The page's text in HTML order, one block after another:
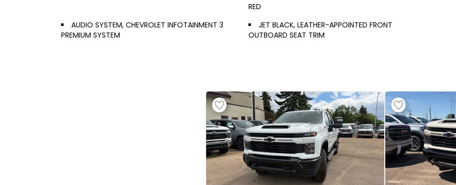
RED
AUDIO SYSTEM, CHEVROLET INFOTAINMENT 3
PREMIUM SYSTEM
JET BLACK, LEATHER-APPOINTED FRONT
OUTBOARD SEAT TRIM